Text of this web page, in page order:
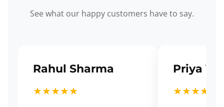
See what our happy customers have to say.
Rahul Sharma
★★★★★
Priya
★★★★★